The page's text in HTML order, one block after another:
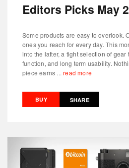
Editors Picks May
Some products are easy to overlook.
ones you reach for every day. This
into the latter, a tight selection of
function, and long term usability.
piece earns ...read more
BUY SHARE